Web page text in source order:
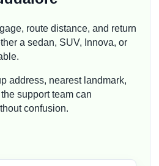
route distance, and return
a sedan, SUV, Innova, or
address, nearest landmark,
support team can
confusion.